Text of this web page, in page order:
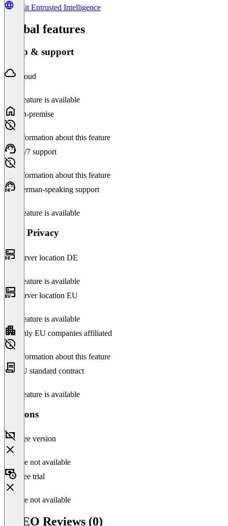
Visit Entrusted Intelligence
Global features
Setup & support
Cloud
This feature is available
On-premise
No information about this feature
24/7 support
No information about this feature
German-speaking support
This feature is available
Data Privacy
Server location DE
This feature is available
Server location EU
This feature is available
Only EU companies affiliated
No information about this feature
EU standard contract
This feature is available
Versions
Free version
Feature not available
Free trial
Feature not available
THEO Reviews (0)